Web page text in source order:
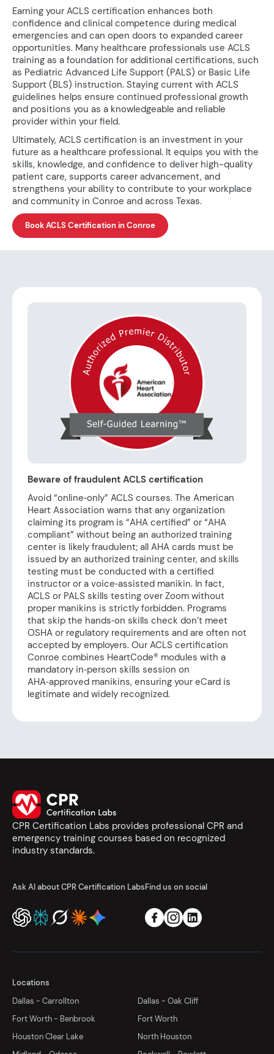
Earning your ACLS certification enhances both
confidence and clinical competence during medical
emergencies and can open doors to expanded career
opportunities. Many healthcare professionals use ACLS
training as a foundation for additional certifications, such
as Pediatric Advanced Life Support (PALS) or Basic Life
Support (BLS) instruction. Staying current with ACLS
guidelines helps ensure continued professional growth
and positions you as a knowledgeable and reliable
provider within your field.
Ultimately, ACLS certification is an investment in your
future as a healthcare professional. It equips you with the
skills, knowledge, and confidence to deliver high-quality
patient care, supports career advancement, and
strengthens your ability to contribute to your workplace
and community in Conroe and across Texas.
Book ACLS Certification in Conroe
Beware of fraudulent ACLS certification
Avoid “online‑only” ACLS courses. The American
Heart Association warns that any organization
claiming its program is “AHA certified” or “AHA
compliant” without being an authorized training
center is likely fraudulent; all AHA cards must be
issued by an authorized training center, and skills
testing must be conducted with a certified
instructor or a voice‑assisted manikin. In fact,
ACLS or PALS skills testing over Zoom without
proper manikins is strictly forbidden. Programs
that skip the hands‑on skills check don’t meet
OSHA or regulatory requirements and are often not
accepted by employers. Our ACLS certification
Conroe combines HeartCode® modules with a
mandatory in‑person skills session on
AHA‑approved manikins, ensuring your eCard is
legitimate and widely recognized.
CPR Certification Labs provides professional CPR and
emergency training courses based on recognized
industry standards.
Ask AI about CPR Certification LabsFind us on social
Locations
Dallas - Carrollton
Dallas - Oak Cliff
Fort Worth - Benbrook
Fort Worth
Houston Clear Lake
North Houston